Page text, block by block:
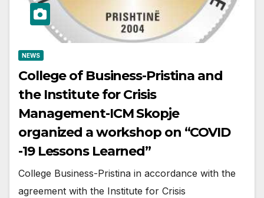
NEWS
College of Business-Pristina and
the Institute for Crisis
Management-ICM Skopje
organized a workshop on “COVID
-19 Lessons Learned”
College Business-Pristina in accordance with the
agreement with the Institute for Crisis